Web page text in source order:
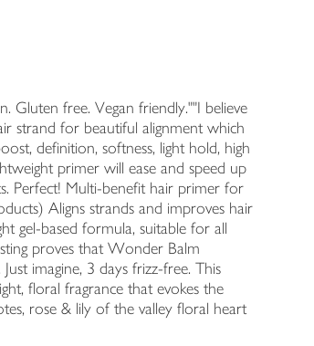
Gluten free. Vegan friendly.""I believe
strand for beautiful alignment which
definition, softness, light hold, high
primer will ease and speed up
Perfect! Multi-benefit hair primer for
Aligns strands and improves hair
gel-based formula, suitable for all
proves that Wonder Balm
imagine, 3 days frizz-free. This
floral fragrance that evokes the
rose & lily of the valley floral heart